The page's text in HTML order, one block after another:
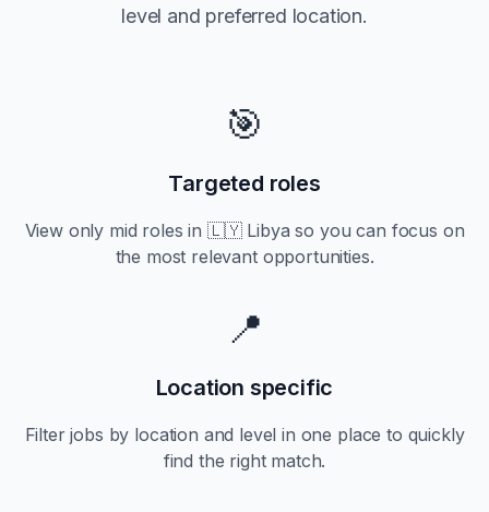
level and preferred location.
🎯
Targeted roles
View only mid roles in 🇱🇾 Libya so you can focus on
the most relevant opportunities.
📍
Location specific
Filter jobs by location and level in one place to quickly
find the right match.